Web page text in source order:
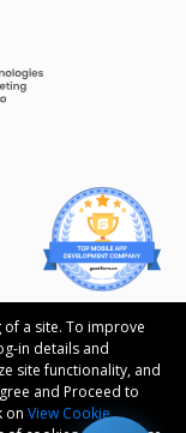
a site. To improve
in details and
site functionality, and
and Proceed to
on View Cookie